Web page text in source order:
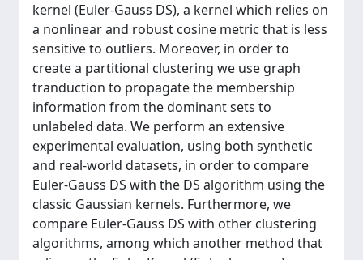
kernel (Euler-Gauss DS), a kernel which relies on
a nonlinear and robust cosine metric that is less
sensitive to outliers. Moreover, in order to
create a partitional clustering we use graph
tranduction to propagate the membership
information from the dominant sets to
unlabeled data. We perform an extensive
experimental evaluation, using both synthetic
and real-world datasets, in order to compare
Euler-Gauss DS with the DS algorithm using the
classic Gaussian kernels. Furthermore, we
compare Euler-Gauss DS with other clustering
algorithms, among which another method that